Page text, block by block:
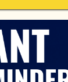
the
in the BVI and
the cost of
the main grid.”